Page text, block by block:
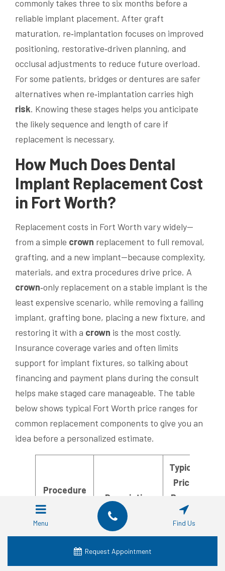
commonly takes three to six months before a
reliable implant placement. After graft
maturation, re‑implantation focuses on improved
positioning, restorative‑driven planning, and
occlusal adjustments to reduce future overload.
For some patients, bridges or dentures are safer
alternatives when re‑implantation carries high
risk. Knowing these stages helps you anticipate
the likely sequence and length of care if
replacement is necessary.
How Much Does Dental
Implant Replacement Cost
in Fort Worth?
Replacement costs in Fort Worth vary widely—
from a simple crown replacement to full removal,
grafting, and a new implant—because complexity,
materials, and extra procedures drive price. A
crown‑only replacement on a stable implant is the
least expensive scenario, while removing a failing
implant, grafting bone, placing a new fixture, and
restoring it with a crown is the most costly.
Insurance coverage varies and often limits
support for implant fixtures, so talking about
financing and payment plans during the consult
helps make staged care manageable. The table
below shows typical Fort Worth price ranges for
common replacement components to give you an
idea before a personalized estimate.
Procedure
Component
Description
Typical
Price
Range
(Fort
Worth)
Atraumatic
extraction of
Menu Find Us
Request Appointment